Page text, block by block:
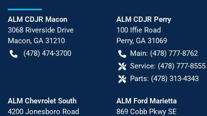
ALM CDJR Macon
3068 Riverside Drive
Macon, GA 31210
(478) 474-3700
ALM CDJR Perry
100 Iffie Road
Perry, GA 31069
Main: (478) 777-8762
Service: (478) 777-8555
Parts: (478) 313-4343
ALM Chevrolet South
4200 Jonesboro Road
ALM Ford Marietta
869 Cobb Pkwy SE